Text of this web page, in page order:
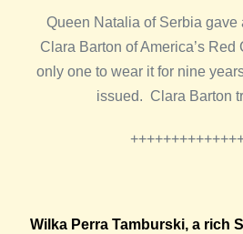
Queen Natalia of Serbia gave
Clara Barton of America’s
only one to wear it for nine
issued. Clara Barton
Wilka Perra Tamburski, a rich